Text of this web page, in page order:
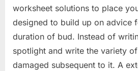
worksheet solutions to place
designed to build up on advice
duration of bud. Instead of
spotlight and write the variety
damaged subsequent to it. A